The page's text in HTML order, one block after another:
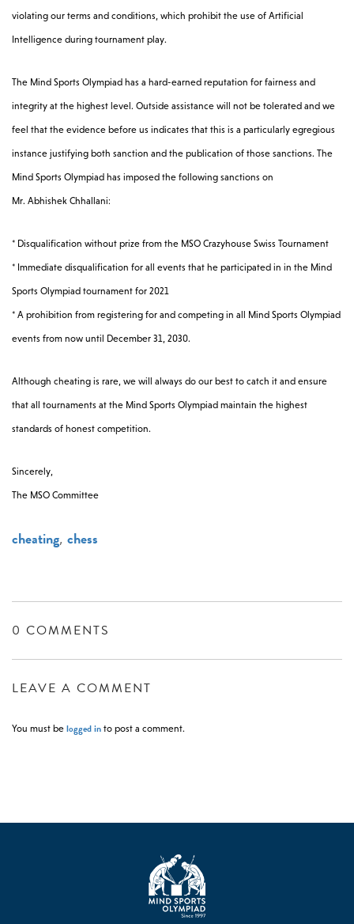
violating our terms and conditions, which prohibit the use of Artificial
Intelligence during tournament play.
The Mind Sports Olympiad has a hard-earned reputation for fairness and
integrity at the highest level. Outside assistance will not be tolerated and we
feel that the evidence before us indicates that this is a particularly egregious
instance justifying both sanction and the publication of those sanctions. The
Mind Sports Olympiad has imposed the following sanctions on
Mr. Abhishek Chhallani:
* Disqualification without prize from the MSO Crazyhouse Swiss Tournament
* Immediate disqualification for all events that he participated in in the Mind
Sports Olympiad tournament for 2021
* A prohibition from registering for and competing in all Mind Sports Olympiad
events from now until December 31, 2030.
Although cheating is rare, we will always do our best to catch it and ensure
that all tournaments at the Mind Sports Olympiad maintain the highest
standards of honest competition.
Sincerely,
The MSO Committee
cheating, chess
0 COMMENTS
LEAVE A COMMENT
You must be logged in to post a comment.